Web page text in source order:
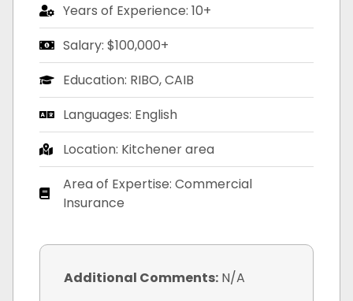
Years of Experience: 10+
Salary: $100,000+
Education: RIBO, CAIB
Languages: English
Location: Kitchener area
Area of Expertise: Commercial
Insurance
Additional Comments: N/A